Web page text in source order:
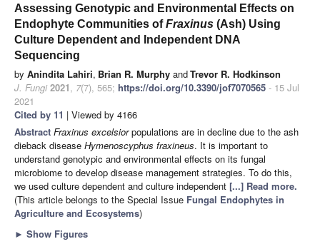
Assessing Genotypic and Environmental Effects on
Endophyte Communities ofFraxinus (Ash) Using
Culture Dependent and Independent DNA
Sequencing
by Anindita Lahiri, Brian R. Murphy andTrevor R. Hodkinson
J. Fungi 2021, 7(7), 565; https://doi.org/10.3390/jof7070565 - 15 Jul
2021
Cited by 11 | Viewed by 4166
Abstract Fraxinus excelsiorpopulations are in decline due to the ash
dieback disease Hymenoscyphus fraxineus. It is important to
understand genotypic and environmental effects on its fungal
microbiome to develop disease management strategies. To do this,
we used culture dependent and culture independent [...] Read more.
(This article belongs to the Special Issue Fungal Endophytes in
Agriculture and Ecosystems)
► Show Figures